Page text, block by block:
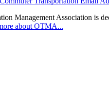
Management Association is
about OTMA...